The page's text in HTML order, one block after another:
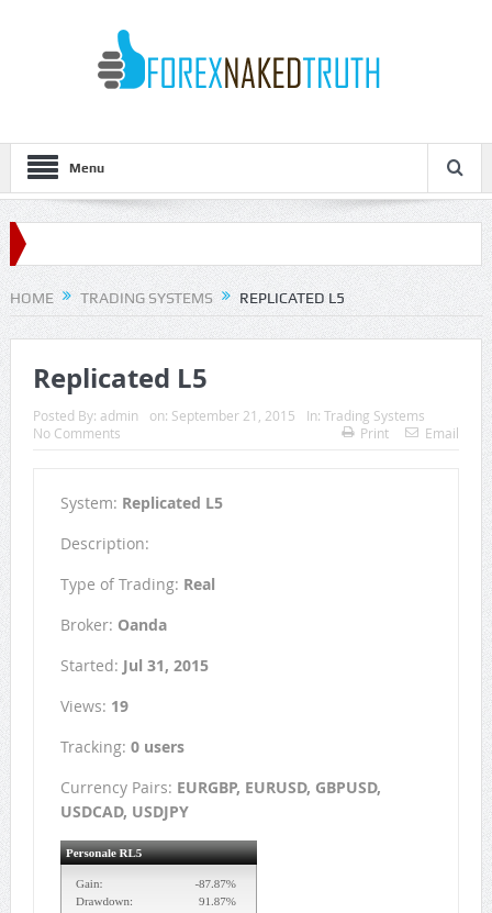
Menu
HOME TRADING SYSTEMS REPLICATED L5
Replicated L5
Posted By: admin on: September 21, 2015 In: Trading Systems
No Comments
Print Email
System: Replicated L5
Description:
Type of Trading: Real
Broker: Oanda
Started: Jul 31, 2015
Views: 19
Tracking: 0 users
Currency Pairs: EURGBP, EURUSD, GBPUSD,
USDCAD, USDJPY